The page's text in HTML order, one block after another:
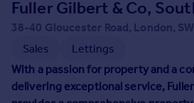
Mortgages
Rent
Property to rent
Student property to rent
Fuller Gilbert & Co,
38-40 Gloucester Road, London,
Sales
Lettings
With a passion for property and a
delivering exceptional service,